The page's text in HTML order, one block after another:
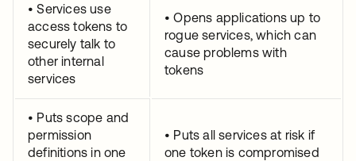
• Services use
access tokens to
securely talk to
other internal
services
• Opens applications up to
rogue services, which can
cause problems with
tokens
• Puts scope and
permission
definitions in one
• Puts all services at risk if
one token is compromised